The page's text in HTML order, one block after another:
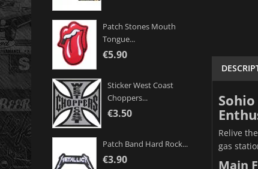
Patch Stones Mouth
Tongue...
€5.90
Sticker West Coast
Choppers...
€3.50
Patch Band Hard Rock...
€3.90
Relive
gas
Main